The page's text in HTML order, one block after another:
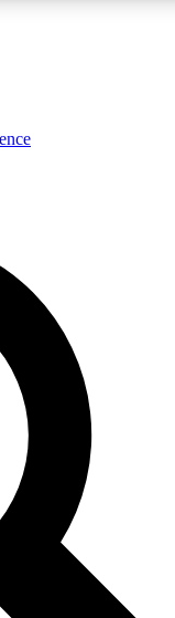
analysis and in-depth
Exclusive, original